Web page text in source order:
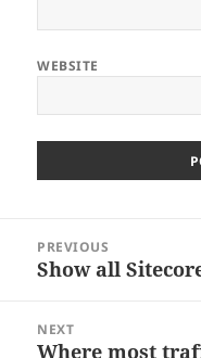
WEBSITE
navigation
PREVIOUS
Previous
Show all
NEXT
Next
Where most